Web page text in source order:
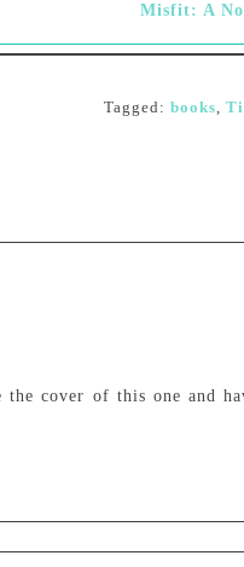
Misfit: A
Tagged: books,
cover of this one and